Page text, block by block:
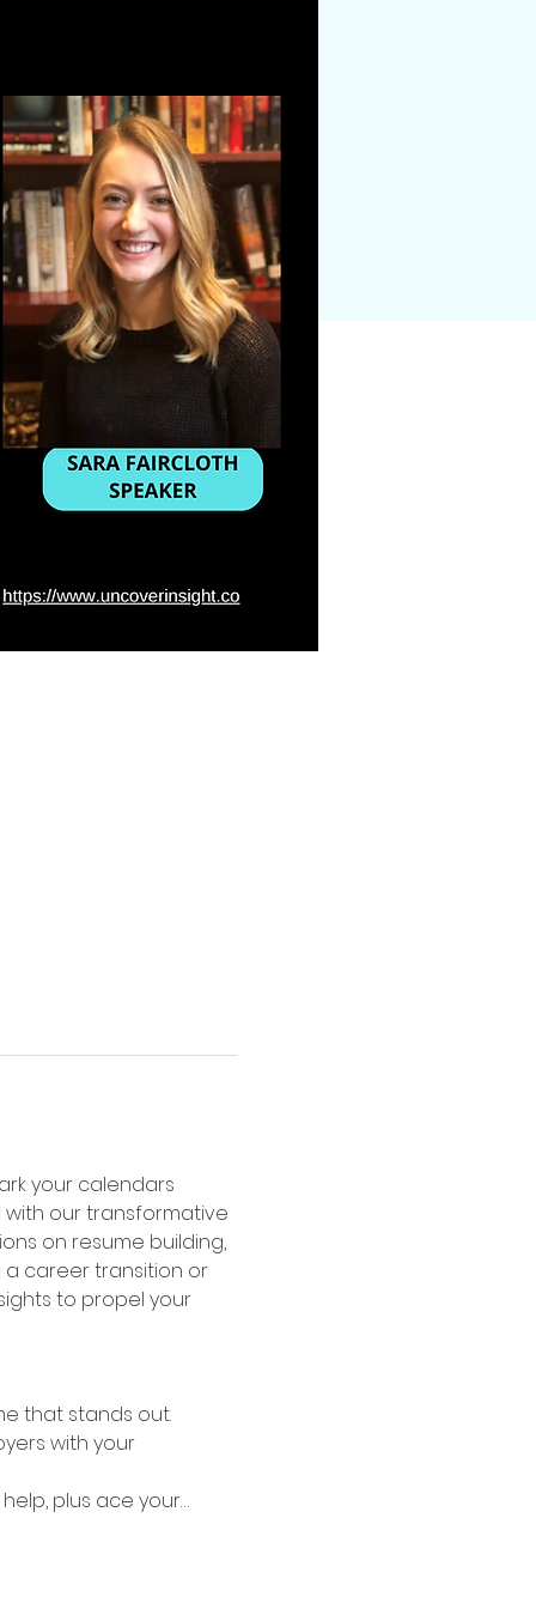
your calendars
our transformative
on resume building,
a career transition or
to propel your
that stands out.
with your
plus ace your…